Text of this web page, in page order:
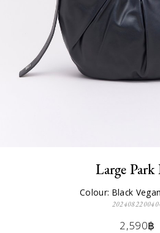
Large Park
Colour: Black
2,590฿